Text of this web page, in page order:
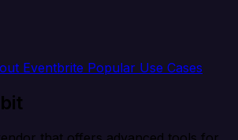
Eventbrite Popular Use Cases